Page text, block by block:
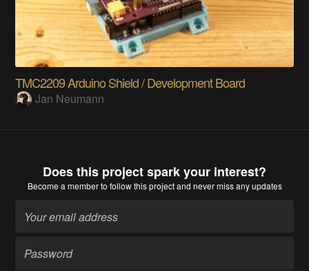
TMC2209 Arduino Shield / Development Board
Jan Neumann
Does this project spark your interest?
Become a memberto follow this project and never miss any updates